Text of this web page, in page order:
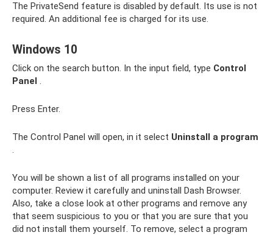
The PrivateSend feature is disabled by default. Its use is not
required. An additional fee is charged for its use.
Windows 10
Click on the search button. In the input field, type Control
Panel .
Press Enter.
The Control Panel will open, in it select Uninstall a program
.
You will be shown a list of all programs installed on your
computer. Review it carefully and uninstall Dash Browser.
Also, take a close look at other programs and remove any
that seem suspicious to you or that you are sure that you
did not install them yourself. To remove, select a program